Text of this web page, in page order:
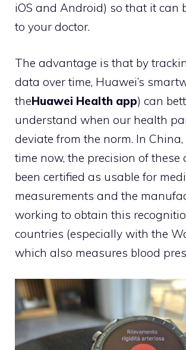
iOS and Android) so that it can
to your doctor.
The advantage is that by
data over time, Huawei’s
theHuawei Health app) can
understand when our health
deviate from the norm. In China,
time now, the precision of these
been certified as usable for
measurements and the
working to obtain this
countries (especially with the
which also measures blood